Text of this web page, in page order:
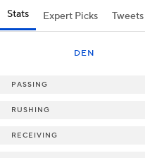
Stats Expert Picks Tweets
DEN
PASSING
RUSHING
RECEIVING